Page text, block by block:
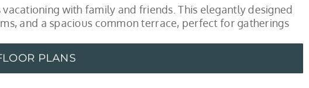
with family and friends. This elegantly designed
and a spacious common terrace, perfect for gatherings
PLANS